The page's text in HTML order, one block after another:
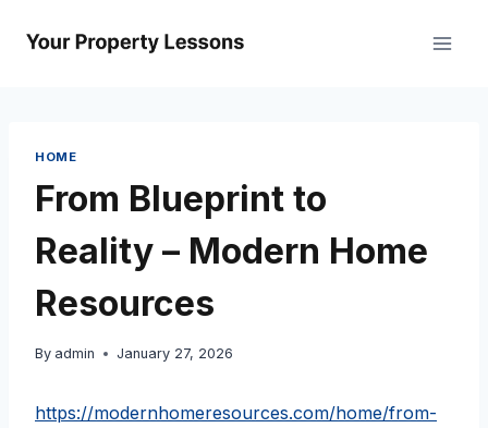
HOME
From Blueprint to
Reality – Modern Home
Resources
By admin January 27, 2026
https://modernhomeresources.com/home/from-